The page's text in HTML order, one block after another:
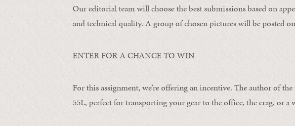
Our editorial team will choose the best submissions based on
and technical quality. A group of chosen pictures will be posted
ENTER FOR A CHANCE TO WIN
For this assignment, we’re offering an incentive. The author of
55L, perfect for transporting your gear to the office, the crag, or a